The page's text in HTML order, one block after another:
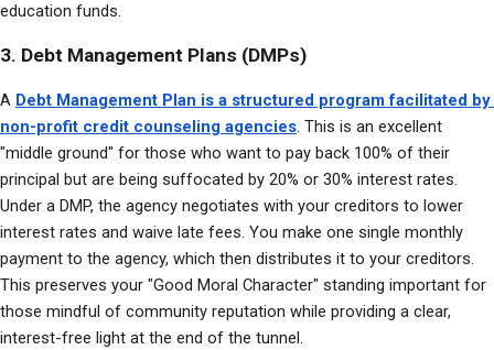
education funds.
3. Debt Management Plans (DMPs)
A Debt Management Plan is a structured program facilitated by
non-profit credit counseling agencies. This is an excellent
"middle ground" for those who want to pay back 100% of their
principal but are being suffocated by 20% or 30% interest rates.
Under a DMP, the agency negotiates with your creditors to lower
interest rates and waive late fees. You make one single monthly
payment to the agency, which then distributes it to your creditors.
This preserves your "Good Moral Character" standing important for
those mindful of community reputation while providing a clear,
interest-free light at the end of the tunnel.